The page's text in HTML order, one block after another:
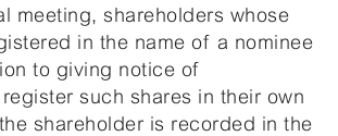
meeting, shareholders whose
in the name of a nominee
to giving notice of
such shares in their own
shareholder is recorded in the